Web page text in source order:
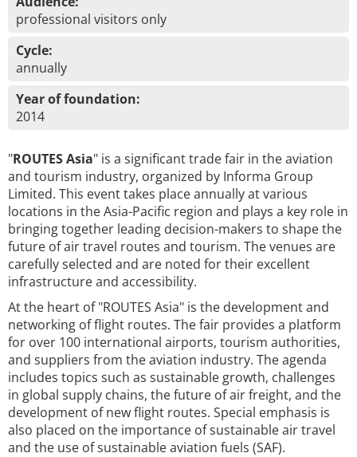
professional visitors only
Cycle:
annually
Year of foundation:
2014
"ROUTES Asia" is a significant trade fair in the aviation
and tourism industry, organized by Informa Group
Limited. This event takes place annually at various
locations in the Asia-Pacific region and plays a key role in
bringing together leading decision-makers to shape the
future of air travel routes and tourism. The venues are
carefully selected and are noted for their excellent
infrastructure and accessibility.
At the heart of "ROUTES Asia" is the development and
networking of flight routes. The fair provides a platform
for over 100 international airports, tourism authorities,
and suppliers from the aviation industry. The agenda
includes topics such as sustainable growth, challenges
in global supply chains, the future of air freight, and the
development of new flight routes. Special emphasis is
also placed on the importance of sustainable air travel
and the use of sustainable aviation fuels (SAF).